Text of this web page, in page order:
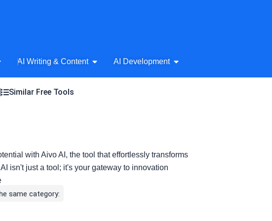
AI Voice & Audio
AI Writing & Content Open AI Writing & Content
AI Development Open AI Development
Similar Free Tools
with Aivo AI, the tool that effortlessly transforms
isn't just a tool; it's your gateway to innovation
same category: